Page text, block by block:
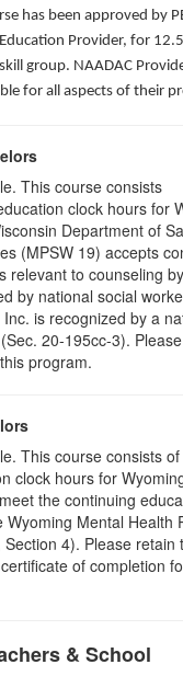
has been approved by
Provider, for
group. NAADAC
for all aspects of their
This course consists
clock hours for
Department of
(MPSW 19) accepts
relevant to counseling
by national social
is recognized by a
20-195cc-3).
program.
This course consists
clock hours for
the continuing
Wyoming Mental Health
4). Please retain
of completion
& School